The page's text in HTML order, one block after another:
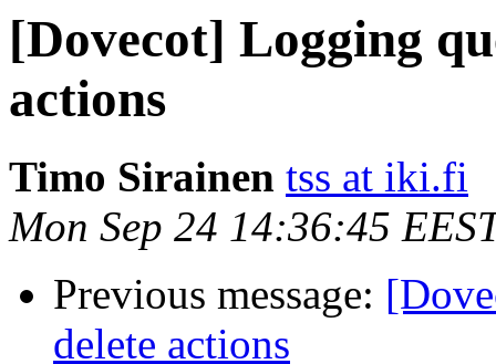
[Dovecot] Logging
actions
Timo Sirainen tss at iki.fi
Mon Sep 24 14:36:45
Previous message:
delete actions